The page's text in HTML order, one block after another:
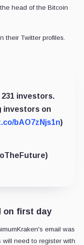
head of the Bitcoin
their Twitter profiles.
231 investors.
investors on
bAO7zNjs1n)
on first day
email was
need to register with